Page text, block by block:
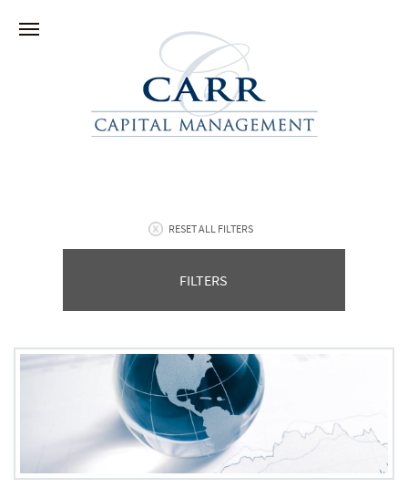
RESET ALL FILTERS
FILTERS